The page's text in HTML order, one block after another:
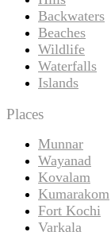
Backwaters
Beaches
Wildlife
Waterfalls
Islands
Places
Munnar
Wayanad
Kovalam
Kumarakom
Fort Kochi
Varkala